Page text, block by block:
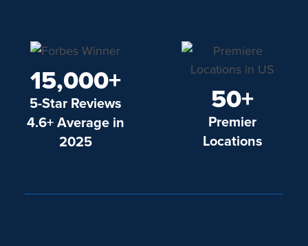
15,000+
5-Star Reviews
4.6+ Average in
2025
50+
Premier
Locations